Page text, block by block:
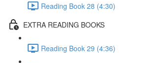
Reading Book 28 (4:30)
EXTRA READING BOOKS
Reading Book 29 (4:36)